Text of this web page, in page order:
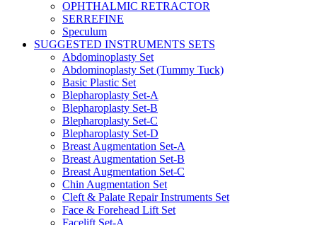
OPHTHALMIC RETRACTOR
SERREFINE
Speculum
SUGGESTED INSTRUMENTS SETS
Abdominoplasty Set
Abdominoplasty Set (Tummy Tuck)
Basic Plastic Set
Blepharoplasty Set-A
Blepharoplasty Set-B
Blepharoplasty Set-C
Blepharoplasty Set-D
Breast Augmentation Set-A
Breast Augmentation Set-B
Breast Augmentation Set-C
Chin Augmentation Set
Cleft & Palate Repair Instruments Set
Face & Forehead Lift Set
Facelift Set-A